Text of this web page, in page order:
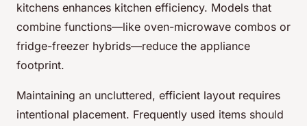
kitchens enhances kitchen efficiency. Models that
combine functions—like oven-microwave combos or
fridge-freezer hybrids—reduce the appliance
footprint.
Maintaining an uncluttered, efficient layout requires
intentional placement. Frequently used items should